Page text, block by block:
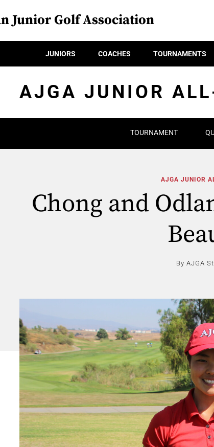
Junior Golf Association
JUNIORS COACHES TOURNAMENTS
AJGA JUNIOR
TOURNAMENT
AJGA JUNIOR
Chong and
By AJGA